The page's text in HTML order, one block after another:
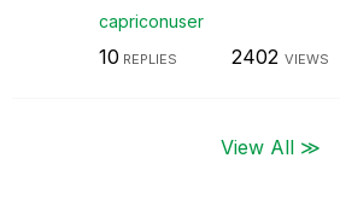
capriconuser
10 REPLIES 2402 VIEWS
View All ≫